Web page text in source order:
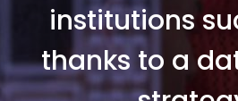
institutions
thanks to a